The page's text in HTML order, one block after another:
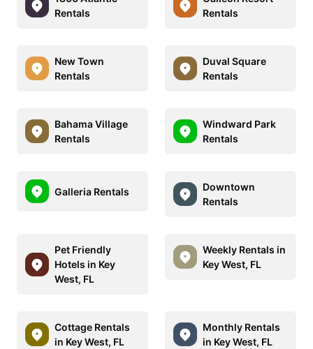
Rentals
Rentals
New Town
Rentals
Duval Square
Rentals
Bahama Village
Rentals
Windward Park
Rentals
Galleria Rentals
Downtown
Rentals
Pet Friendly
Hotels in Key
West, FL
Weekly Rentals in
Key West, FL
Cottage Rentals
in Key West, FL
Monthly Rentals
in Key West, FL